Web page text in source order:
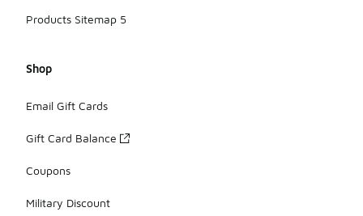
Products Sitemap 5
Shop
Email Gift Cards
Gift Card Balance
Coupons
Military Discount